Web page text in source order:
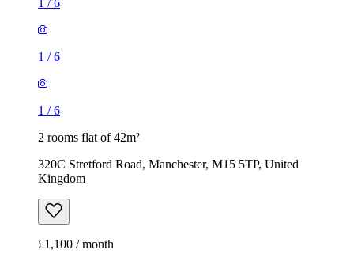
1 /6
1 /6
1 /6
2 rooms flat of 42m²
320C Stretford Road, Manchester, M15 5TP, United
Kingdom
£1,100 / month